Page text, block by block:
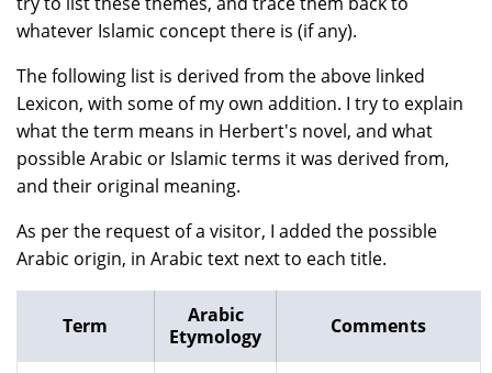
whatever Islamic concept there is (if any).
The following list is derived from the above linked
Lexicon, with some of my own addition. I try to explain
what the term means in Herbert's novel, and what
possible Arabic or Islamic terms it was derived from,
and their original meaning.
As per the request of a visitor, I added the possible
Arabic origin, in Arabic text next to each title.
Term
Arabic
Etymology
Comments